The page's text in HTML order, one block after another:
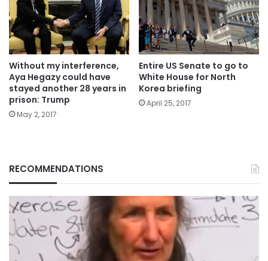
Without my interference,
Aya Hegazy could have
stayed another 28 years in
prison: Trump
May 2, 2017
Entire US Senate to go to
White House for North
Korea briefing
April 25, 2017
RECOMMENDATIONS